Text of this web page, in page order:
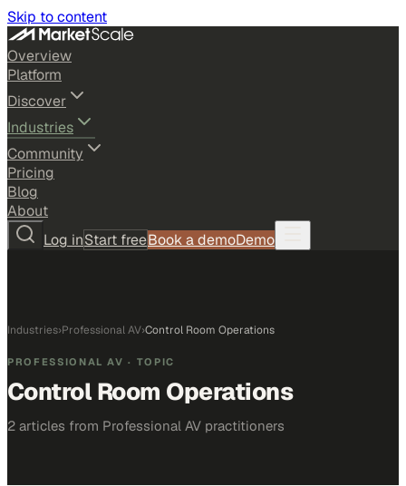
Skip to content
Overview
Platform
Discover
Industries
Community
Pricing
Blog
About
Log inStart freeBook a demoDemo
Industries›Professional AV›Control Room Operations
PROFESSIONAL AV · TOPIC
Control Room Operations
2 articles from Professional AV practitioners